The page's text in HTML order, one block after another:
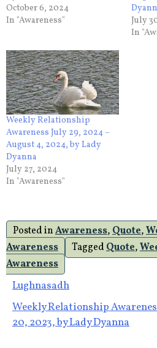
October 6, 2024
In "Awareness"
July
In
Weekly Relationship
Awareness July 29, 2024 –
August 4, 2024, by Lady
Dyanna
July 27, 2024
In "Awareness"
Posted inAwareness,Quote,
Awareness
TaggedQuote,
Awareness
Post
navigation
Lughnasadh
Weekly Relationship
20, 2023, by Lady Dyanna